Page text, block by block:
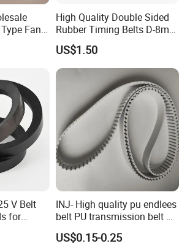
Fan
Pj Pl pH
Part
for
High Quality Double Sided
Rubber Timing Belts D-8m
D-5m D-14m D-H
US$1.50
V Belt
for
INJ- High quality pu endlees
belt PU transmission belt PU
timing belt PU industrial belt
PU machine belt
US$0.15-0.25